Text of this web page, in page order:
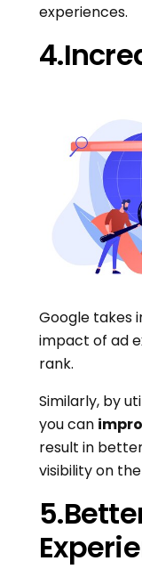
experiences.
Google takes
impact of ad
rank.
Similarly, by
you can
result in
visibility on